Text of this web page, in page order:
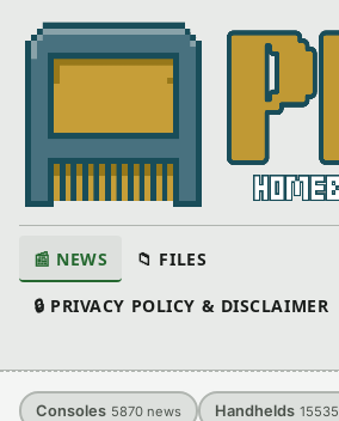
📰 NEWS 📁 FILES
🔒 PRIVACY POLICY & DISCLAIMER
Consoles 5870 news Handhelds 15535